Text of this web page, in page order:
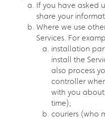
If you have asked
share your
Where we use
Services. For
installation
install the
also process
controller
with you
time);
couriers (who